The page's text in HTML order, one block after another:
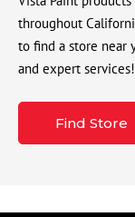
throughout
to find a store near
and expert services!
Find Store